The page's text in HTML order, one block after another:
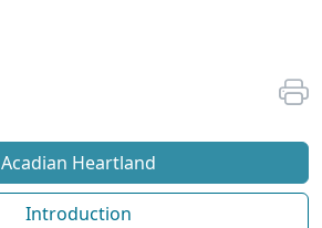
Acadian Heartland
Introduction